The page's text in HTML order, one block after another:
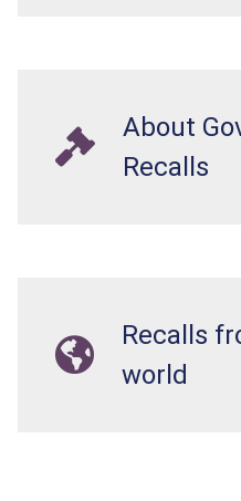
About
Recalls
Recalls
world